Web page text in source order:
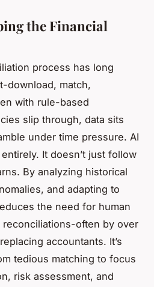
the Financial
process has long
download, match,
with rule-based
slip through, data sits
under time pressure. AI
It doesn’t just follow
By analyzing historical
and adapting to
the need for human
often by over
accountants. It’s
tedious matching to focus
risk assessment, and